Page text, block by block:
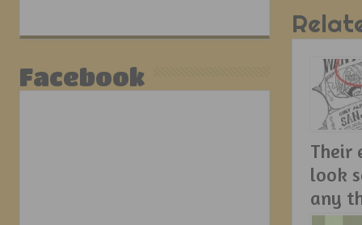
Their
look
any
Facebook